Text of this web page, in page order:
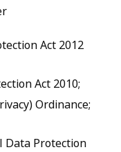
Act 2012
Act 2010;
Ordinance;
Data Protection